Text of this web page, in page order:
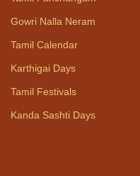
Gowri Nalla Neram
Tamil Calendar
Karthigai Days
Tamil Festivals
Kanda Sashti Days